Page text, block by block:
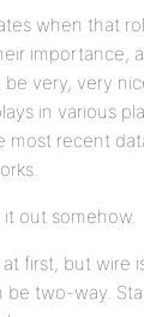
when that
importance,
very, very
in various
most recent
out somehow.
first, but wire
two-way.